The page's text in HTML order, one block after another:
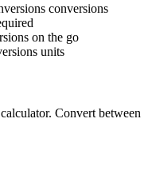
conversions
on the go
units
Convert between